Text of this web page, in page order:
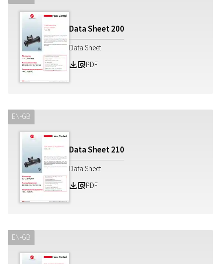
Data Sheet200
Data Sheet
Z aPDF
EN-GB
Data Sheet210
Data Sheet
Z aPDF
EN-GB